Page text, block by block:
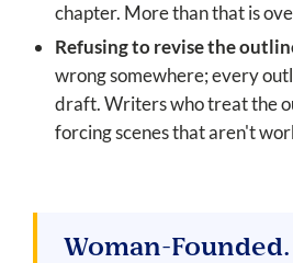
chapter. More than that is
Refusing to revise the
wrong somewhere; every
draft. Writers who treat the
forcing scenes that aren't
Woman-